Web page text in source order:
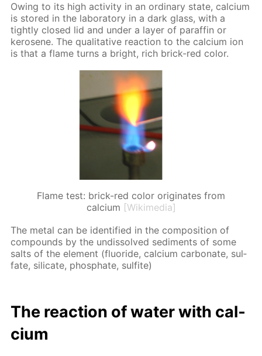
Ow­ing to its high ac­tiv­i­ty in an or­di­nary state, cal­ci­um
is stored in the lab­o­ra­to­ry in a dark glass, with a
tight­ly closed lid and un­der a lay­er of paraf­fin or
kerosene. The qual­i­ta­tive re­ac­tion to the cal­ci­um ion
is that a flame turns a bright, rich brick-red col­or.
Flame test: brick-red color originates from
calcium [Wikimedia]
The met­al can be iden­ti­fied in the com­po­si­tion of
com­pounds by the undis­solved sed­i­ments of some
salts of the el­e­ment (flu­o­ride, cal­ci­um car­bon­ate, sul­
fate, sil­i­cate, phos­phate, sul­fite)
The re­ac­tion of wa­ter with cal­
ci­um